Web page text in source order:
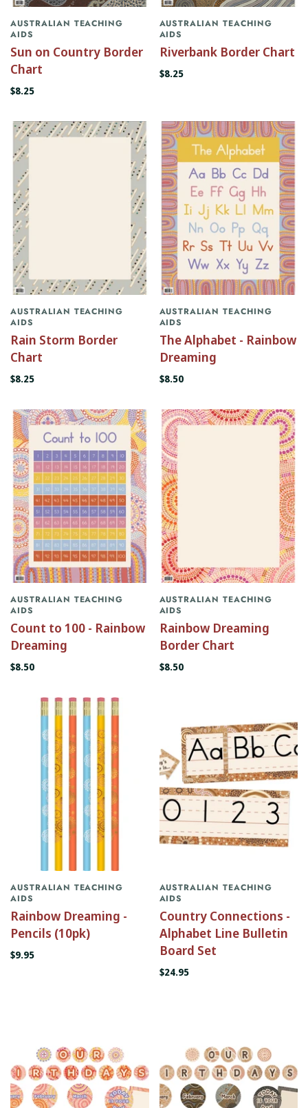
AUSTRALIAN TEACHING
AIDS
Sun on Country Border
Chart
$8.25
AUSTRALIAN TEACHING
AIDS
Riverbank Border Chart
$8.25
AUSTRALIAN TEACHING
AIDS
Rain Storm Border
Chart
$8.25
AUSTRALIAN TEACHING
AIDS
The Alphabet - Rainbow
Dreaming
$8.50
AUSTRALIAN TEACHING
AIDS
Count to 100 - Rainbow
Dreaming
$8.50
AUSTRALIAN TEACHING
AIDS
Rainbow Dreaming
Border Chart
$8.50
AUSTRALIAN TEACHING
AIDS
Rainbow Dreaming -
Pencils (10pk)
$9.95
AUSTRALIAN TEACHING
AIDS
Country Connections -
Alphabet Line Bulletin
Board Set
$24.95